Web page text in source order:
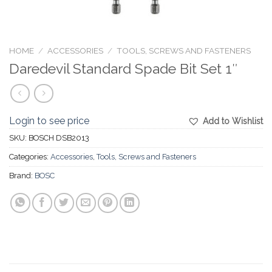
HOME / ACCESSORIES / TOOLS, SCREWS AND FASTENERS
Daredevil Standard Spade Bit Set 1″
Add to Wishlist
Login to see price
SKU: BOSCH DSB2013
Categories: Accessories ,Tools, Screws and Fasteners
Brand: BOSC